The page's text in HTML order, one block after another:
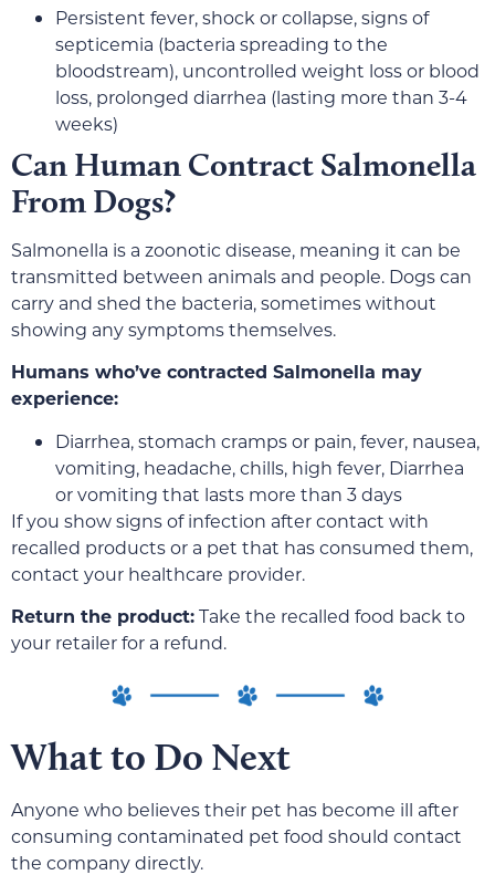
Persistent fever, shock or collapse, signs of
septicemia (bacteria spreading to the
bloodstream), uncontrolled weight loss or blood
loss, prolonged diarrhea (lasting more than 3-4
weeks)
Can Human Contract Salmonella
From Dogs?
Salmonella is a zoonotic disease, meaning it can be
transmitted between animals and people. Dogs can
carry and shed the bacteria, sometimes without
showing any symptoms themselves.
Humans who’ve contracted Salmonella may
experience:
Diarrhea, stomach cramps or pain, fever, nausea,
vomiting, headache, chills, high fever, Diarrhea
or vomiting that lasts more than 3 days
If you show signs of infection after contact with
recalled products or a pet that has consumed them,
contact your healthcare provider.
Return the product:Take the recalled food back to
your retailer for a refund.
What to Do Next
Anyone who believes their pet has become ill after
consuming contaminated pet food should contact
the company directly.